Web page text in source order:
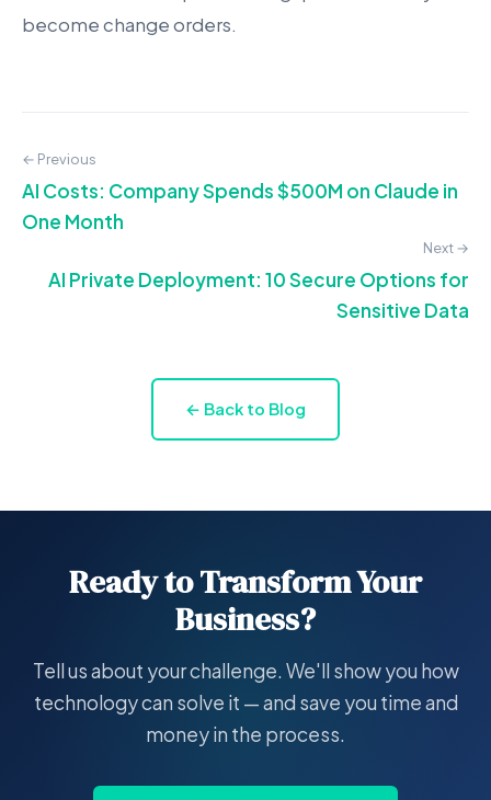
become change orders.
← Previous
AI Costs: Company Spends $500M on Claude in
One Month
Next →
AI Private Deployment: 10 Secure Options for
Sensitive Data
← Back to Blog
Ready to Transform Your
Business?
Tell us about your challenge. We'll show you how
technology can solve it — and save you time and
money in the process.